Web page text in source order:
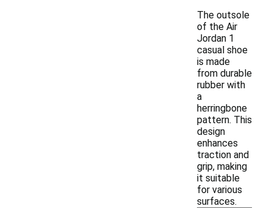
The outsole
of the Air
Jordan 1
casual shoe
is made
from durable
rubber with
a
herringbone
pattern. This
design
enhances
traction and
grip, making
it suitable
for various
surfaces.